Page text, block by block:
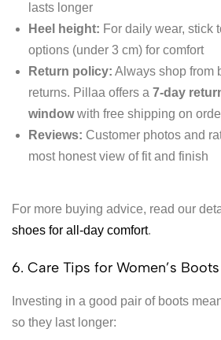
lasts longer
Heel height: For daily wear, stick
options (under 3 cm) for comfort
Return policy: Always shop from
returns. Pillaa offers a 7-day
windowwith free shipping on
Reviews: Customer photos and
most honest view of fit and finish
For more buying advice, read our
shoes for all-day comfort.
6. Care Tips for Women’s Boots
Investing in a good pair of boots
so they last longer: